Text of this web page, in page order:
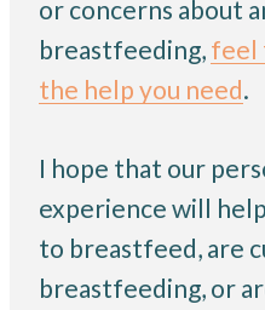
or concerns about
breastfeeding, feel
the help you need.
I hope that our
experience will
to breastfeed, are
breastfeeding, or